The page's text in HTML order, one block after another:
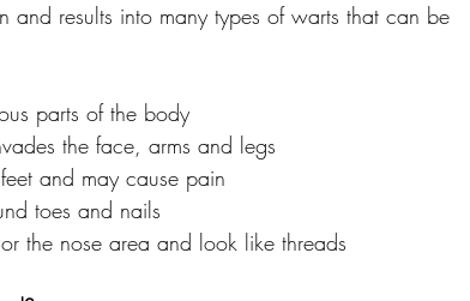
and results into many types of warts that can be
parts of the body
the face, arms and legs
and may cause pain
toes and nails
the nose area and look like threads